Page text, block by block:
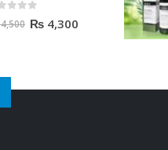
of 5₨ 4,300